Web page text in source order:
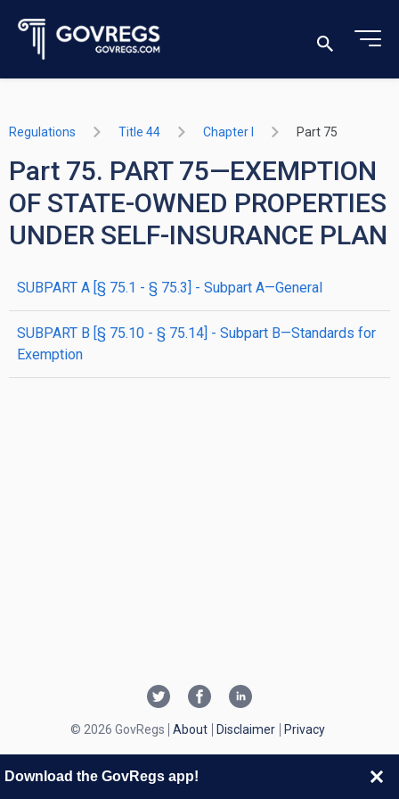
Regulations Title 44 Chapter I Part 75
Part 75. PART 75—EXEMPTION
OF STATE-OWNED PROPERTIES
UNDER SELF-INSURANCE PLAN
SUBPART A [§ 75.1 - § 75.3] - Subpart A—General
SUBPART B [§ 75.10 - § 75.14] - Subpart B—Standards for
Exemption
© 2026 GovRegs About Disclaimer Privacy
Download the GovRegs app!